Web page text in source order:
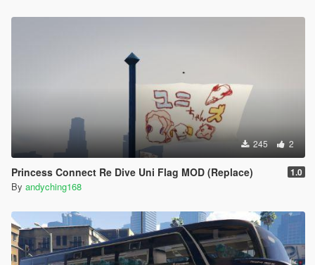
245 2
Princess Connect Re Dive Uni Flag MOD (Replace) 1.0
By andyching168